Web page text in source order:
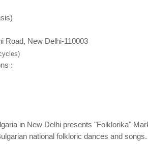
Road, New Delhi-110003
:
in New Delhi presents "Folklorika"
national folkloric dances and songs.